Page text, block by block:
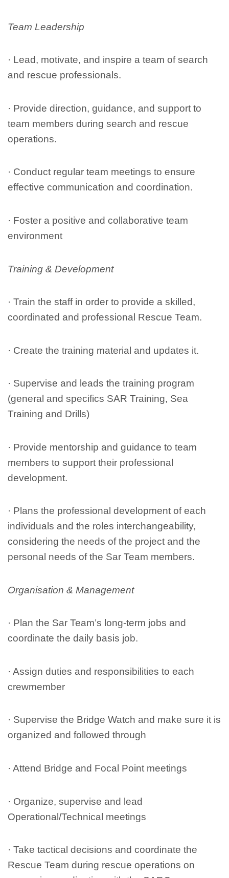
Team Leadership
· Lead, motivate, and inspire a team of search
and rescue professionals.
· Provide direction, guidance, and support to
team members during search and rescue
operations.
· Conduct regular team meetings to ensure
effective communication and coordination.
· Foster a positive and collaborative team
environment
Training & Development
· Train the staff in order to provide a skilled,
coordinated and professional Rescue Team.
· Create the training material and updates it.
· Supervise and leads the training program
(general and specifics SAR Training, Sea
Training and Drills)
· Provide mentorship and guidance to team
members to support their professional
development.
· Plans the professional development of each
individuals and the roles interchangeability,
considering the needs of the project and the
personal needs of the Sar Team members.
Organisation & Management
· Plan the Sar Team’s long-term jobs and
coordinate the daily basis job.
· Assign duties and responsibilities to each
crewmember
· Supervise the Bridge Watch and make sure it is
organized and followed through
· Attend Bridge and Focal Point meetings
· Organize, supervise and lead
Operational/Technical meetings
· Take tactical decisions and coordinate the
Rescue Team during rescue operations on